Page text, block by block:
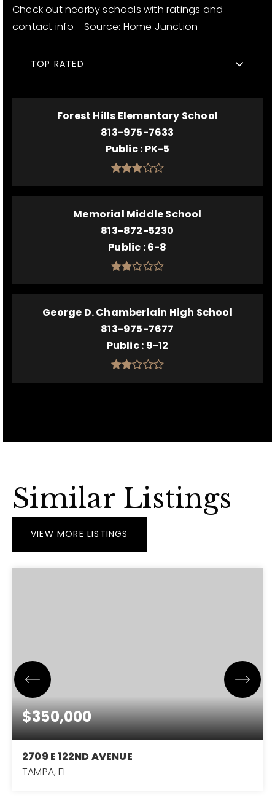
Check out nearby schools with ratings and
contact info - Source: Home Junction
TOP RATED
Forest Hills Elementary School
813-975-7633
Public PK-5
Memorial Middle School
813-872-5230
Public 6-8
George D. Chamberlain High School
813-975-7677
Public 9-12
Similar Listings
VIEW MORE LISTINGS
$350,000
2709 E 122ND AVENUE
TAMPA, FL